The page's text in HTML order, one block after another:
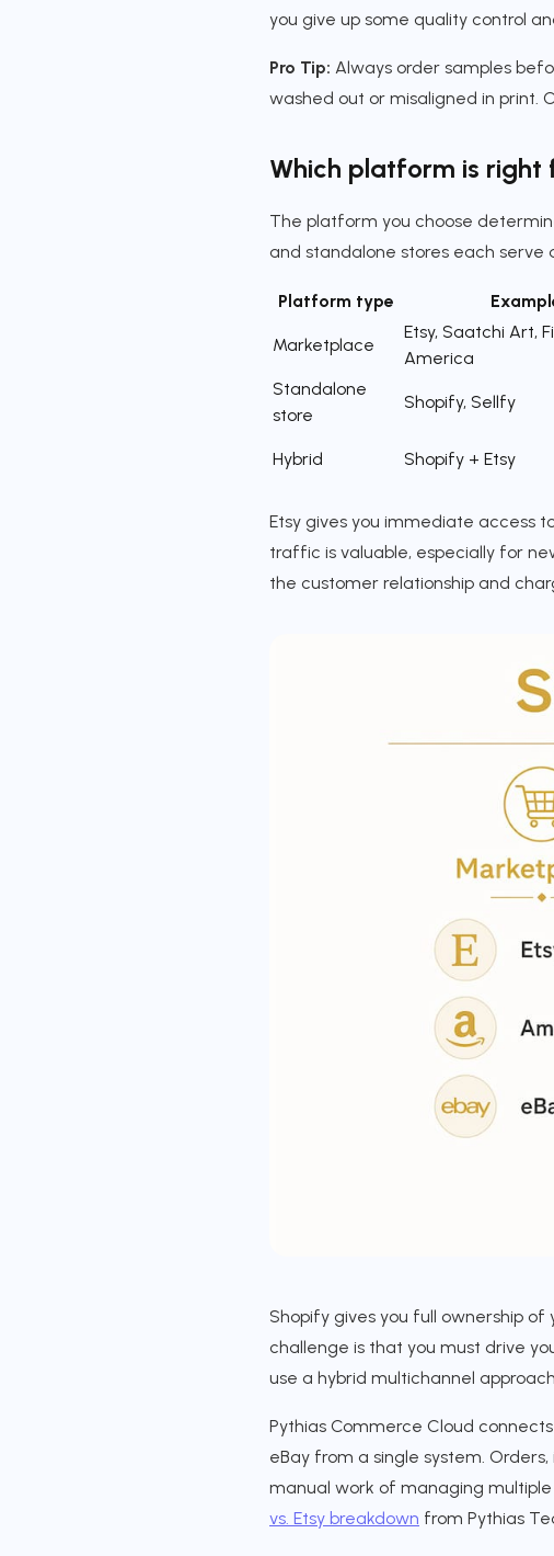
you give up some quality control
Pro Tip: Always order samples
washed out or misaligned in print.
Which platform is right
The platform you choose
and standalone stores each serve
Platform type
Marketplace
Etsy, Saatchi Art,
America
Standalone
store
Shopify, Sellfy
Hybrid Shopify + Etsy
Etsy gives you immediate access
traffic is valuable, especially for
the customer relationship and
Shopify gives you full ownership
challenge is that you must drive
use a hybrid multichannel
Pythias Commerce Cloud
eBay from a single system.
manual work of managing
vs. Etsy breakdown from Pythias